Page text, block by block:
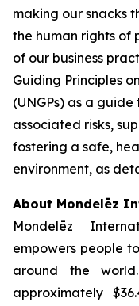
making our snacks
the human rights of
of our business
Guiding Principles
(UNGPs) as a
associated risks,
fostering a safe,
environment, as
About Mondelēz
Mondelēz
empowers people
around the
approximately